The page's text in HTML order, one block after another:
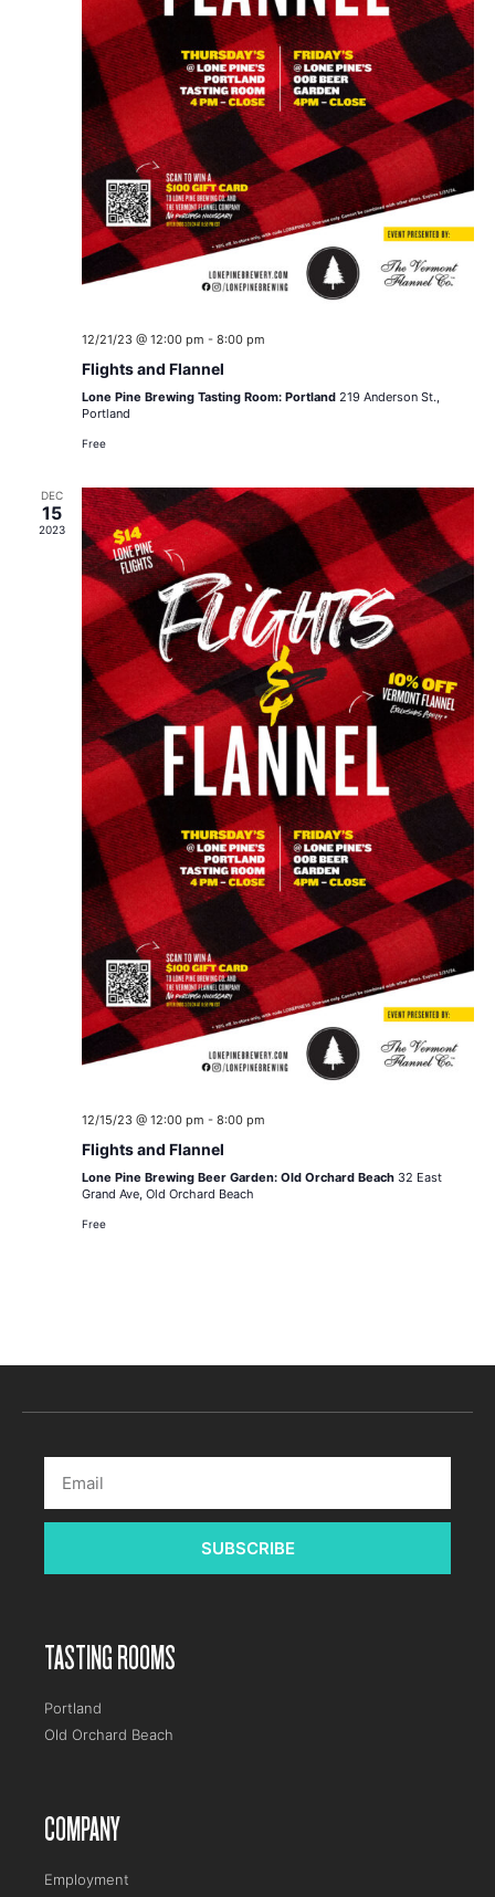
12/21/23 @ 12:00 pm - 8:00 pm
Flights and Flannel
Lone Pine Brewing Tasting Room: Portland 219 Anderson St.,
Portland
Free
DEC
15
2023
12/15/23 @ 12:00 pm - 8:00 pm
Flights and Flannel
Lone Pine Brewing Beer Garden: Old Orchard Beach 32 East
Grand Ave, Old Orchard Beach
Free
SUBSCRIBE
TASTING ROOMS
Portland
Old Orchard Beach
COMPANY
Employment